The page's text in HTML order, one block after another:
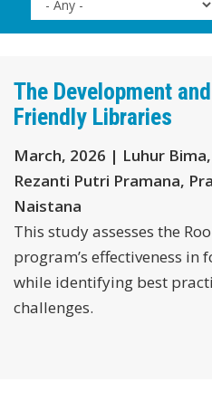
The Development
Friendly Libraries
March, 2026 | Luhur
Rezanti Putri Pramana,
Naistana
This study assesses the
program’s effectiveness
while identifying best
challenges.